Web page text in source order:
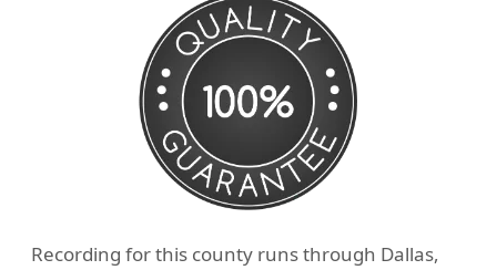
Recording for this county runs through Dallas,